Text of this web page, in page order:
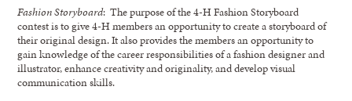
Fashion Storyboard: The purpose of the 4-H Fashion Storyboard
contest is to give 4-H members an opportunity to create a storyboard of
their original design. It also provides the members an opportunity to
gain knowledge of the career responsibilities of a fashion designer and
illustrator, enhance creativity and originality, and develop visual
communication skills.